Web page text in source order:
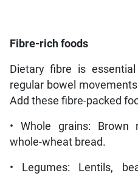
Fibre-rich foods
Dietary fibre is
regular bowel
Add these fibre-packed
• Whole grains: Brown
whole-wheat bread.
• Legumes: Lentils,